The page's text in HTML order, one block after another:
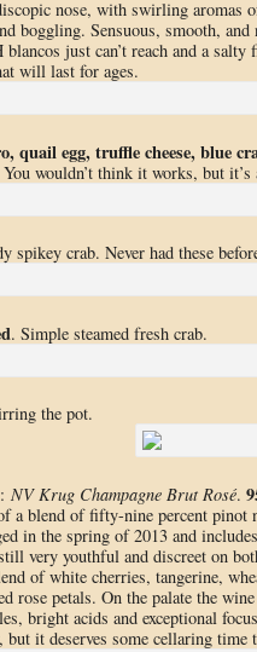
nose, with swirling aromas
boggling. Sensuous, smooth,
just can’t reach and a salty
will last for ages.
quail egg, truffle cheese, blue
wouldn’t think it works, but it’s
spikey crab. Never had these
. Simple steamed fresh crab.
the pot.
NV Krug Champagne Brut Rosé.
a blend of fifty-nine percent pinot
in the spring of 2013 and
very youthful and discreet on
of white cherries, tangerine,
rose petals. On the palate the
bright acids and exceptional
but it deserves some cellaring time